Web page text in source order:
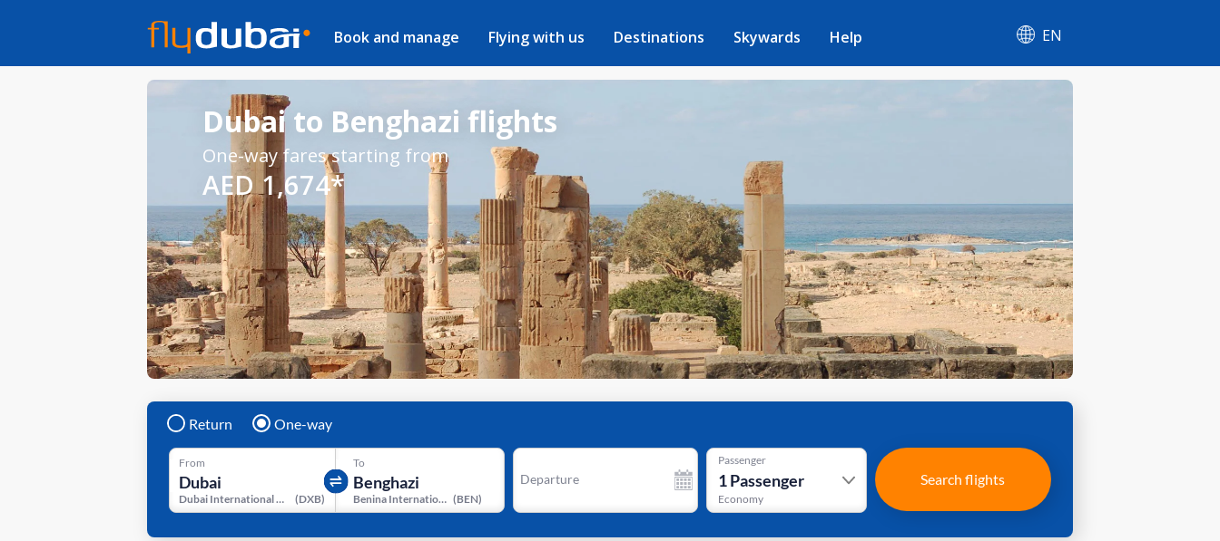
Book and manage Flying with us Destinations Skywards Help EN
Dubai to Benghazi flights
One-way fares starting from
AED 1,674*
Return One-way
From
Dubai International Airport (DXB)
To
Benina International Airport (BEN)
Departure
Passenger
1Passenger
Economy
Search flights